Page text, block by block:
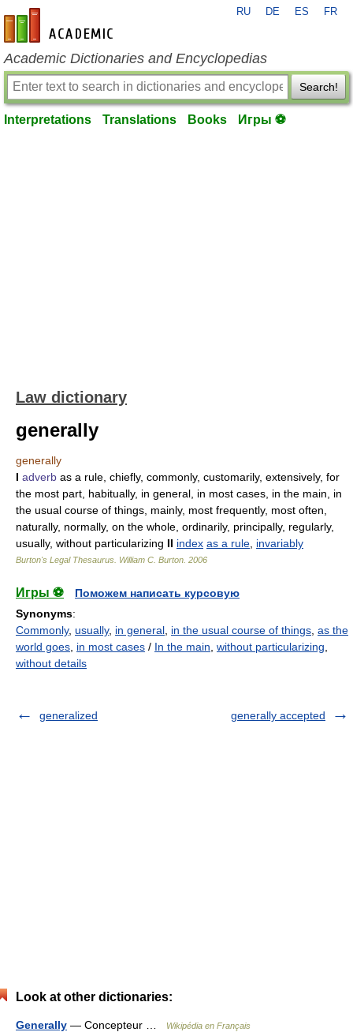
en-academic.com
RU DE ES FR
Academic Dictionaries and Encyclopedias
Search!
Interpretations Translations Books Игры ⚽
Law dictionary
generally
generally
I adverb as a rule, chiefly, commonly, customarily, extensively, for
the most part, habitually, in general, in most cases, in the main, in
the usual course of things, mainly, most frequently, most often,
naturally, normally, on the whole, ordinarily, principally, regularly,
usually, without particularizing II index as a rule invariably
Burton's Legal Thesaurus. William C. Burton 2006
Игры ⚽
Поможем написать курсовую
Synonyms:
Commonly, usually, in general in the usual course of things as the
world goes in most cases / In the main without particularizing
without details
generalized generally accepted
Look at other dictionaries:
Generally — Concepteur … Wikipédia en Français